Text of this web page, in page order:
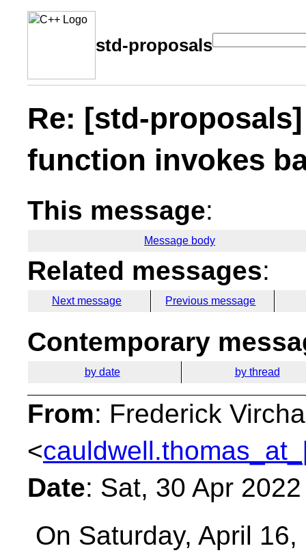
std-proposals
Re: [std-
function invokes
This message:
Message body
Related messages:
Next message Previous message
Contemporary
by date by thread
From: Frederick
<
Date: Sat, 30 Apr
On Saturday, April